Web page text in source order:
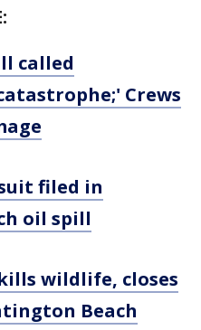
called
Crews
filed in
oil spill
wildlife, closes
Beach